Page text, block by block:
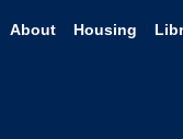
About Housing